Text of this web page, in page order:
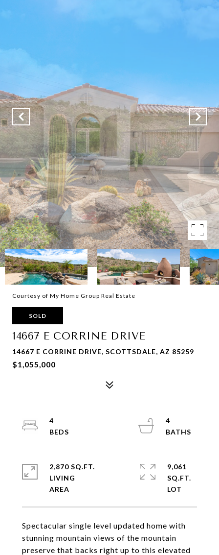
Courtesy of My Home Group Real Estate
SOLD
14667 E CORRINE DRIVE
14667 E CORRINE DRIVE, SCOTTSDALE, AZ 85259
$1,055,000
Spectacular single level updated home with
stunning mountain views of the mountain
preserve that backs right up to this elevated
4
4
2,870 SQ.FT.
LIVING
9,061
SQ.FT.